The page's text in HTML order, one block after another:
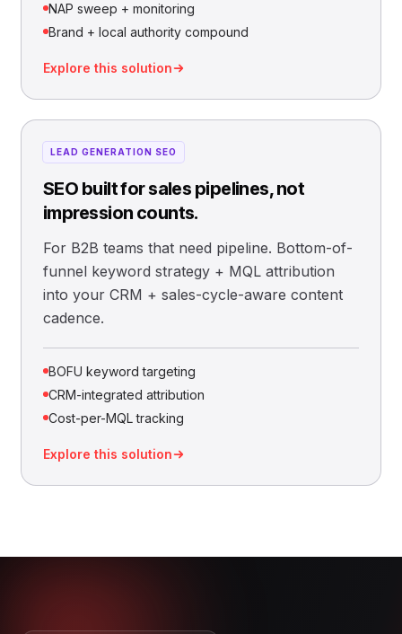
NAP sweep + monitoring
Brand + local authority compound
Explore this solution
LEAD GENERATION SEO
SEO built for sales pipelines, not
impression counts.
For B2B teams that need pipeline. Bottom-of-
funnel keyword strategy + MQL attribution
into your CRM + sales-cycle-aware content
cadence.
BOFU keyword targeting
CRM-integrated attribution
Cost-per-MQL tracking
Explore this solution